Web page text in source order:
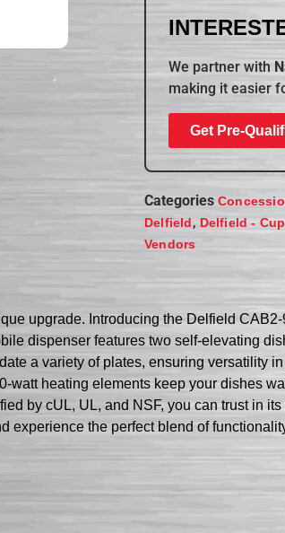
We partner with
making it easier
Get Pre-
Categories
Delfield, Delfield -
Vendors
upgrade. Introducing the Delfield
dispenser features two self-elevating
a variety of plates, ensuring versatility
heating elements keep your dishes
by cUL, UL, and NSF, you can trust in
experience the perfect blend of